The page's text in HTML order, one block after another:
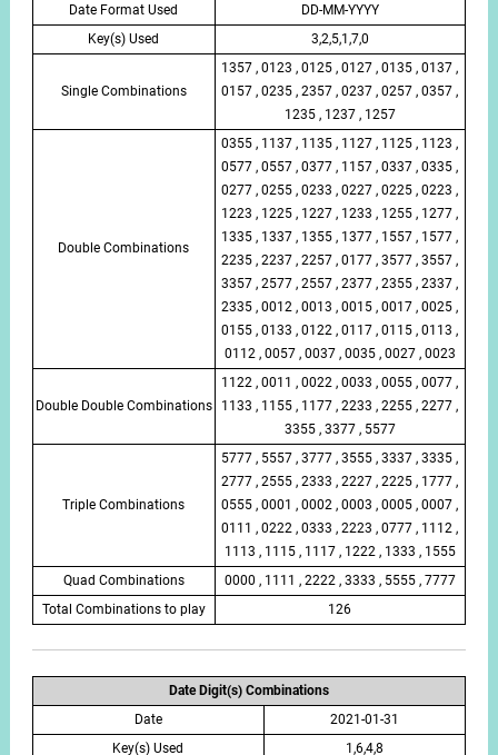
Date Format Used
DD-MM-YYYY
Key(s) Used
3,2,5,1,7,0
Single Combinations
1357 , 0123 , 0125 , 0127 , 0135 , 0137 ,
0157 , 0235 , 2357 , 0237 , 0257 , 0357 ,
1235 , 1237 , 1257
Double Combinations
0355 , 1137 , 1135 , 1127 , 1125 , 1123 ,
0577 , 0557 , 0377 , 1157 , 0337 , 0335 ,
0277 , 0255 , 0233 , 0227 , 0225 , 0223 ,
1223 , 1225 , 1227 , 1233 , 1255 , 1277 ,
1335 , 1337 , 1355 , 1377 , 1557 , 1577 ,
2235 , 2237 , 2257 , 0177 , 3577 , 3557 ,
3357 , 2577 , 2557 , 2377 , 2355 , 2337 ,
2335 , 0012 , 0013 , 0015 , 0017 , 0025 ,
0155 , 0133 , 0122 , 0117 , 0115 , 0113 ,
0112 , 0057 , 0037 , 0035 , 0027 , 0023
Double Double Combinations
1122 , 0011 , 0022 , 0033 , 0055 , 0077 ,
1133 , 1155 , 1177 , 2233 , 2255 , 2277 ,
3355 , 3377 , 5577
Triple Combinations
5777 , 5557 , 3777 , 3555 , 3337 , 3335 ,
2777 , 2555 , 2333 , 2227 , 2225 , 1777 ,
0555 , 0001 , 0002 , 0003 , 0005 , 0007 ,
0111 , 0222 , 0333 , 2223 , 0777 , 1112 ,
1113 , 1115 , 1117 , 1222 , 1333 , 1555
Quad Combinations
0000 , 1111 , 2222 , 3333 , 5555 , 7777
Total Combinations to play
126
Date Digit(s) Combinations
Date
2021-01-31
Key(s) Used
1,6,4,8